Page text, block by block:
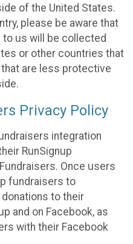
of the United States.
please be aware that
to us will be collected
or other countries that
are less protective
Privacy Policy
integration
RunSignup
Once users
fundraisers to
to their
and on Facebook, as
with their Facebook